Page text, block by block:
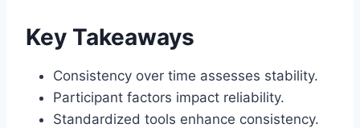
Key Takeaways
Consistency over time assesses stability.
Participant factors impact reliability.
Standardized tools enhance consistency.